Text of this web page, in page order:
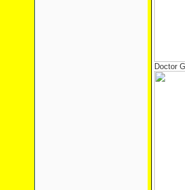
Doctor